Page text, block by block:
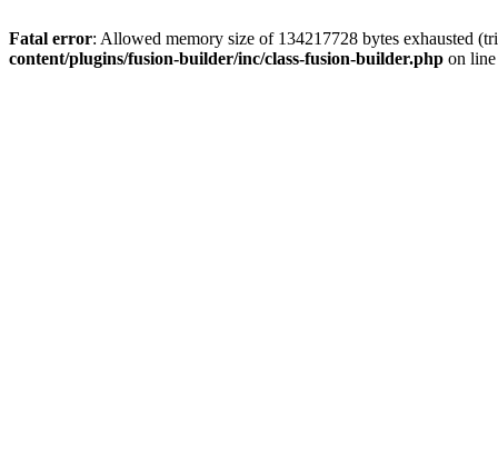
Fatal error: Allowed memory size of 134217728 bytes exhausted
content/plugins/fusion-builder/inc/class-fusion-builder.php on